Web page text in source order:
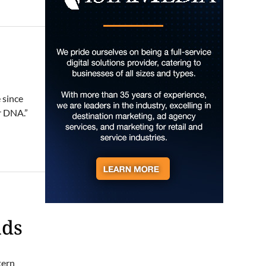
Soul sisters market
Waynesville, NC
Sourwood Festival
Black Mountain Visitor Center
Time Travelers Vintage
Expo
Greenville Convention Center
Sat, Aug 08
@10:00am
Baby Bounce Downtown
Downtown Library
Sat, Aug 08@10:00am